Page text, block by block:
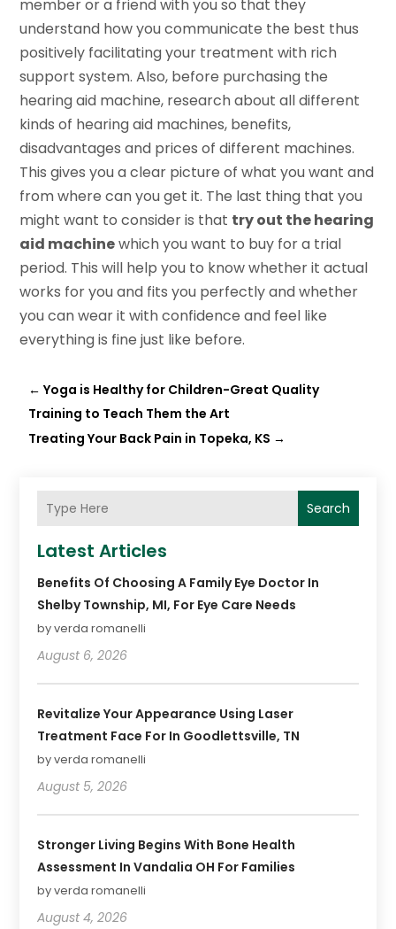
member or a friend with you so that they
understand how you communicate the best thus
positively facilitating your treatment with rich
support system. Also, before purchasing the
hearing aid machine, research about all different
kinds of hearing aid machines, benefits,
disadvantages and prices of different machines.
This gives you a clear picture of what you want and
from where can you get it. The last thing that you
might want to consider is that try out the hearing
aid machinewhich you want to buy for a trial
period. This will help you to know whether it actual
works for you and fits you perfectly and whether
you can wear it with confidence and feel like
everything is fine just like before.
←Yoga is Healthy for Children-Great Quality
Training to Teach Them the Art
Treating Your Back Pain in Topeka, KS →
Search
Latest Articles
Benefits Of Choosing A Family Eye Doctor In
Shelby Township, MI, For Eye Care Needs
by verda romanelli
August 6, 2026
Revitalize Your Appearance Using Laser
Treatment Face For In Goodlettsville, TN
by verda romanelli
August 5, 2026
Stronger Living Begins With Bone Health
Assessment In Vandalia OH For Families
by verda romanelli
August 4, 2026